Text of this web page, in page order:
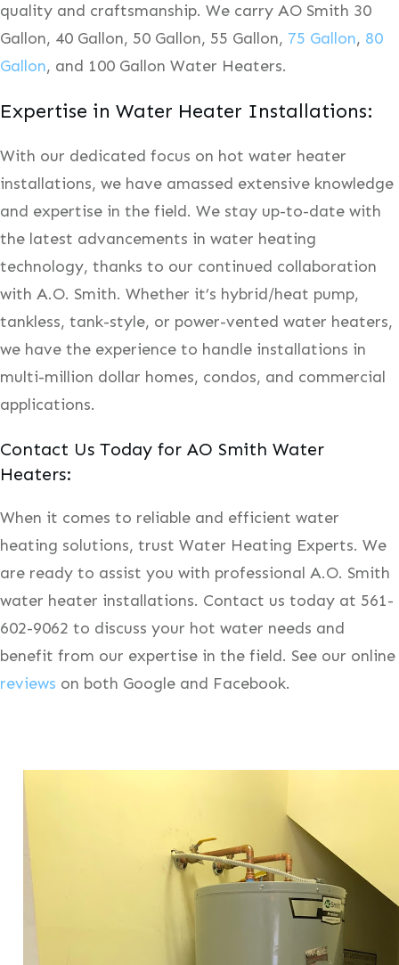
quality and craftsmanship. We carry AO Smith 30
Gallon, 40 Gallon, 50 Gallon, 55 Gallon, 75 Gallon, 80
Gallon, and 100 Gallon Water Heaters.
Expertise in Water Heater Installations:
With our dedicated focus on hot water heater
installations, we have amassed extensive knowledge
and expertise in the field. We stay up-to-date with
the latest advancements in water heating
technology, thanks to our continued collaboration
with A.O. Smith. Whether it’s hybrid/heat pump,
tankless, tank-style, or power-vented water heaters,
we have the experience to handle installations in
multi-million dollar homes, condos, and commercial
applications.
Contact Us Today for AO Smith Water
Heaters:
When it comes to reliable and efficient water
heating solutions, trust Water Heating Experts. We
are ready to assist you with professional A.O. Smith
water heater installations. Contact us today at 561-
602-9062 to discuss your hot water needs and
benefit from our expertise in the field. See our online
reviews on both Google and Facebook.